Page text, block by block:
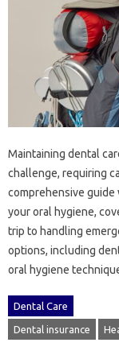
Maintaining‌ dental
challenge, requiring‍
comprehensive‍
your oral‌ hygiene,
trip to handling‌
options, including‍
oral hygiene‌
Dental Care
Dental insurance